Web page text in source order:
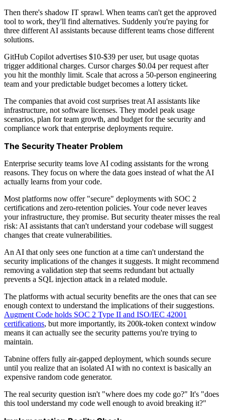
Then there's shadow IT sprawl. When teams can't get the approved
tool to work, they'll find alternatives. Suddenly you're paying for
three different AI assistants because different teams chose different
solutions.
GitHub Copilot advertises $10-$39 per user, but usage quotas
trigger additional charges. Cursor charges $0.04 per request after
you hit the monthly limit. Scale that across a 50-person engineering
team and your predictable budget becomes a lottery ticket.
The companies that avoid cost surprises treat AI assistants like
infrastructure, not software licenses. They model peak usage
scenarios, plan for team growth, and budget for the security and
compliance work that enterprise deployments require.
The Security Theater Problem
Enterprise security teams love AI coding assistants for the wrong
reasons. They focus on where the data goes instead of what the AI
actually learns from your code.
Most platforms now offer "secure" deployments with SOC 2
certifications and zero-retention policies. Your code never leaves
your infrastructure, they promise. But security theater misses the real
risk: AI assistants that can't understand your codebase will suggest
changes that create vulnerabilities.
An AI that only sees one function at a time can't understand the
security implications of the changes it suggests. It might recommend
removing a validation step that seems redundant but actually
prevents a SQL injection attack in a related module.
The platforms with actual security benefits are the ones that can see
enough context to understand the implications of their suggestions.
Augment Code holds SOC 2 Type II and ISO/IEC 42001
certifications, but more importantly, its 200k-token context window
means it can actually see the security patterns you're trying to
maintain.
Tabnine offers fully air-gapped deployment, which sounds secure
until you realize that an isolated AI with no context is basically an
expensive random code generator.
The real security question isn't "where does my code go?" It's "does
this tool understand my code well enough to avoid breaking it?"